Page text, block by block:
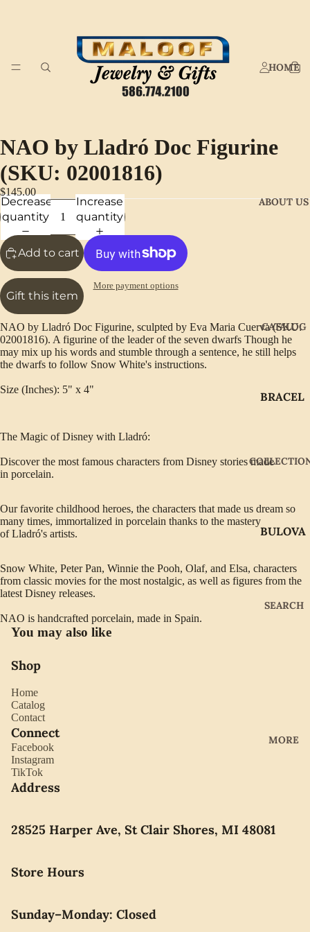
HOME
ABOUT US
CATALOG
BRACEL
NECKLA
CES
TS
BULOVA
GABRIE
NEW
SWARO
ORD
SEARCH
MORE
NAO by Lladró Doc Figurine
(SKU: 02001816)
$145.00
Decrease
quantity
Increase
quantity
Add to cart
Gift this item
More payment options
NAO by Lladró Doc Figurine, sculpted by Eva Maria Cuerva (SKU:
02001816). A figurine of the leader of the seven dwarfs Though he
may mix up his words and stumble through a sentence, he still helps
the dwarfs to follow Snow White's instructions.
Size (Inches): 5" x 4"
The Magic of Disney with Lladró:
Discover the most famous characters from Disney stories made
in porcelain.
Our favorite childhood heroes, the characters that made us dream so
many times, immortalized in porcelain thanks to the mastery
of Lladró's artists.
Snow White, Peter Pan, Winnie the Pooh, Olaf, and Elsa, characters
from classic movies for the most nostalgic, as well as figures from the
latest Disney releases.
NAO is handcrafted porcelain, made in Spain.
You may also like
Shop
Home
Catalog
Contact
Connect
Facebook
Instagram
TikTok
Address
28525 Harper Ave, St Clair Shores, MI 48081
Store Hours
Sunday–Monday: Closed